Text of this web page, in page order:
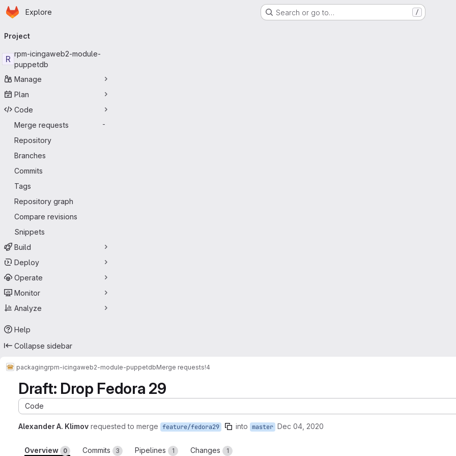
Skip to main content
Homepage
Explore Search or go to… /
navigation
Project
R
rpm-icingaweb2-module-
puppetdb
Manage
Plan
Code
Merge requests
-
Repository
Branches
Commits
Tags
Repository graph
Compare revisions
Snippets
Build
Deploy
Operate
Monitor
Analyze
Help
Collapse sidebar
packagingrpm-icingaweb2-module-puppetdbMerge requests!4
Draft: Drop Fedora 29
Code
Alexander A. Klimov requested to merge feature/fedora29 into master Dec 04, 2020
Overview 0 Commits 3 Pipelines 1 Changes 1